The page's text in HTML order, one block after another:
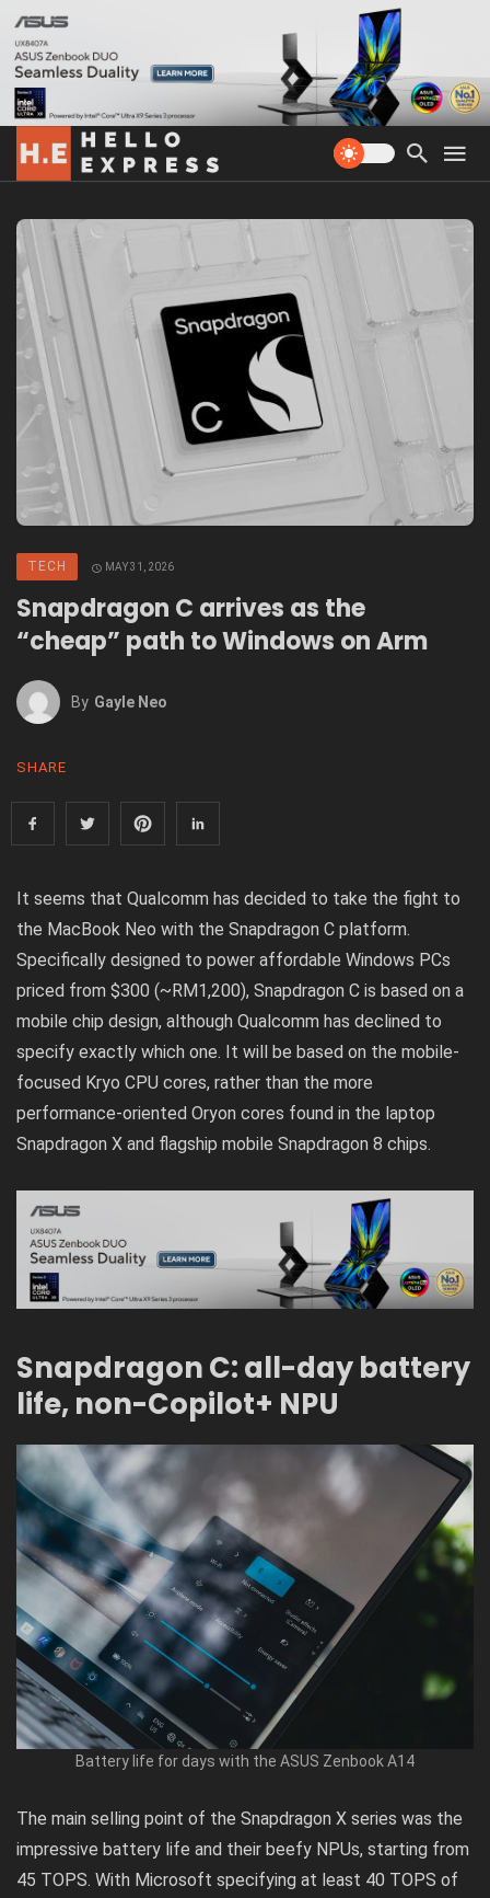
TECH MAY 31, 2026
Snapdragon C arrives as the
“cheap” path to Windows on Arm
By Gayle Neo
SHARE
It seems that Qualcomm has decided to take the fight to
the MacBook Neo with the Snapdragon C platform.
Specifically designed to power affordable Windows PCs
priced from $300 (~RM1,200), Snapdragon C is based on a
mobile chip design, although Qualcomm has declined to
specify exactly which one. It will be based on the mobile-
focused Kryo CPU cores, rather than the more
performance-oriented Oryon cores found in the laptop
Snapdragon X and flagship mobile Snapdragon 8 chips.
Snapdragon C: all-day battery
life, non-Copilot+ NPU
Battery life for days with the ASUS Zenbook A14
The main selling point of the Snapdragon X series was the
impressive battery life and their beefy NPUs, starting from
45 TOPS. With Microsoft specifying at least 40 TOPS of